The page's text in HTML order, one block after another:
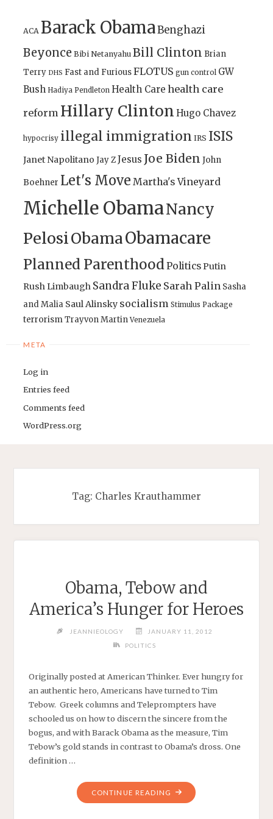
ACA Barack ObamaBenghazi
Beyonce Bibi Netanyahu Bill Clinton Brian
Terry DHS Fast and FuriousFLOTUS gun control GW
Bush Hadiya Pendleton Health Care health care
reform Hillary Clinton Hugo Chavez
hypocrisy illegal immigration IRS ISIS
Janet Napolitano Jay ZJesus Joe Biden John
Boehner Let's Move Martha's Vineyard
Michelle ObamaNancy
PelosiObamaObamacare
Planned ParenthoodPoliticsPutin
Rush Limbaugh Sandra Fluke Sarah Palin Sasha
and Malia Saul Alinsky socialism Stimulus Package
terrorismTrayvon Martin Venezuela
META
Log in
Entries feed
Comments feed
WordPress.org
Tag: Charles Krauthammer
Obama, Tebow and
America’s Hunger for Heroes
JEANNIEOLOGY
JANUARY 11, 2012
POLITICS
Originally posted at American Thinker. Ever hungry for
an authentic hero, Americans have turned to Tim
Tebow. Greek columns and Teleprompters have
schooled us on how to discern the sincere from the
bogus, and with Barack Obama as the measure, Tim
Tebow’s gold stands in contrast to Obama’s dross. One
definition …
CONTINUE READING "OBAMA,